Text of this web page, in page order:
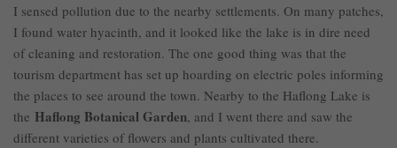
I sensed pollution due to the nearby settlements. On many patches,
I found water hyacinth, and it looked like the lake is in dire need
of cleaning and restoration. The one good thing was that the
tourism department has set up hoarding on electric poles informing
the places to see around the town. Nearby to the Haflong Lake is
the Haflong Botanical Garden, and I went there and saw the
different varieties of flowers and plants cultivated there.